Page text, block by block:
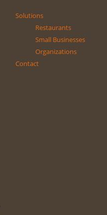
Solutions
Restaurants
Small Businesses
Organizations
Contact